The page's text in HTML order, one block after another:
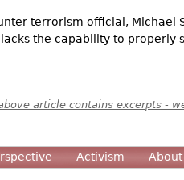
terrorism official,
the capability to
article contains excerpts -
Activism About